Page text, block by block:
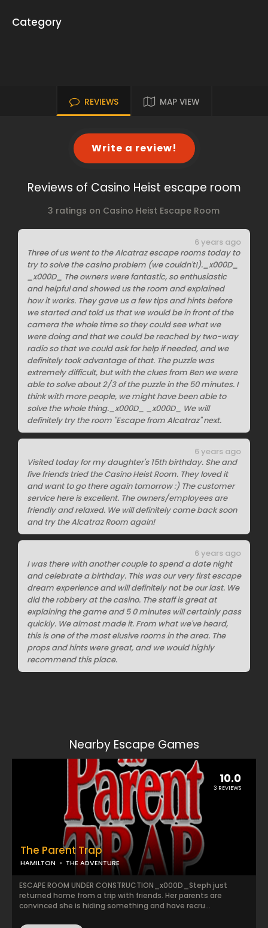
Category
REVIEWS MAP VIEW
Write a review!
Reviews of Casino Heist escape room
3 ratings on Casino Heist Escape Room
Three of us went to the Alcatraz escape rooms today to
try to solve the casino problem (we couldn't!)._x000D_
_x000D_ The owners were fantastic, so enthusiastic
and helpful and showed us the room and explained
how it works. They gave us a few tips and hints before
we started and told us that we would be in front of the
camera the whole time so they could see what we
were doing and that we could be reached by two-way
radio so that we could ask for help if needed, and we
definitely took advantage of that. The puzzle was
extremely difficult, but with the clues from Ben we were
able to solve about 2/3 of the puzzle in the 50 minutes. I
think with more people, we might have been able to
solve the whole thing._x000D_ _x000D_ We will
definitely try the room "Escape from Alcatraz" next.
6 years ago
Visited today for my daughter's 15th birthday. She and
five friends tried the Casino Heist Room. They loved it
and want to go there again tomorrow :) The customer
service here is excellent. The owners/employees are
friendly and relaxed. We will definitely come back soon
and try the Alcatraz Room again!
6 years ago
I was there with another couple to spend a date night
and celebrate a birthday. This was our very first escape
dream experience and will definitely not be our last. We
did the robbery at the casino. The staff is great at
explaining the game and 5 0 minutes will certainly pass
quickly. We almost made it. From what we've heard,
this is one of the most elusive rooms in the area. The
props and hints were great, and we would highly
recommend this place.
6 years ago
Nearby Escape Games
10.0
3 REVIEWS
The Parent Trap
HAMILTON THE ADVENTURE
ESCAPE ROOM UNDER CONSTRUCTION_x000D_Steph just
returned home from a trip with friends. Her parents are
convinced she is hiding something and have recru...